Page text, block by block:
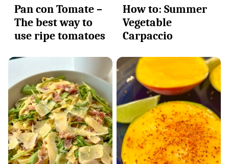
Pan con Tomate –
The best way to
use ripe tomatoes
How to: Summer
Vegetable
Carpaccio